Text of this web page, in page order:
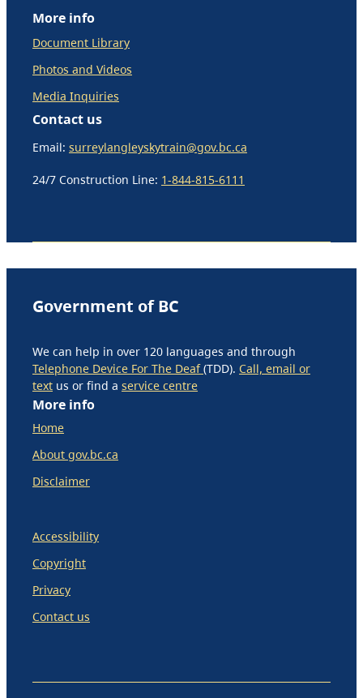
More info
Document Library
Photos and Videos
Media Inquiries
Contact us
Email: surreylangleyskytrain@gov.bc.ca
24/7 Construction Line: 1-844-815-6111
Government of BC
We can help in over 120 languages and through
Telephone Device For The Deaf(TDD). Call, email or
text us or find a service centre
More info
Home
About gov.bc.ca
Disclaimer
Accessibility
Copyright
Privacy
Contact us